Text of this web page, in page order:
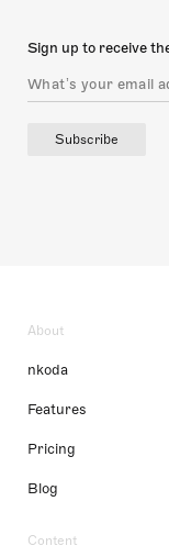
Sign up to receive
Subscribe
About
nkoda
Features
Pricing
Blog
Content